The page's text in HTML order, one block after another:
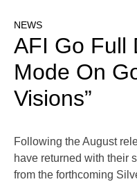
NEWS
AFI Go Full
Mode On
Visions”
Following the August
have returned with their
from the forthcoming